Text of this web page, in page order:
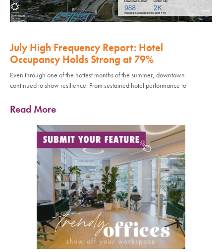
July High Frequency Report: Hotel
Occupancy Holds Strong at 79%
Even through one of the hottest months of the summer, downtown
continued to show resilience. From sustained hotel performance to
Read More